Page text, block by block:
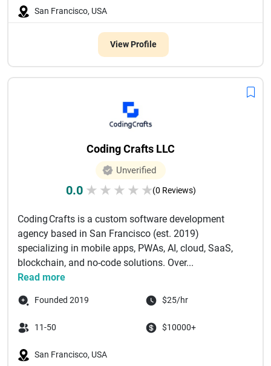
San Francisco, USA
View Profile
Coding Crafts LLC
Unverified
0.0 ★ ★ ★ ★ ★(0 Reviews)
Coding Crafts is a custom software development
agency based in San Francisco (est. 2019)
specializing in mobile apps, PWAs, AI, cloud, SaaS,
blockchain, and no-code solutions. Over...
Read more
Founded 2019 $25/hr
11-50 $10000+
San Francisco, USA